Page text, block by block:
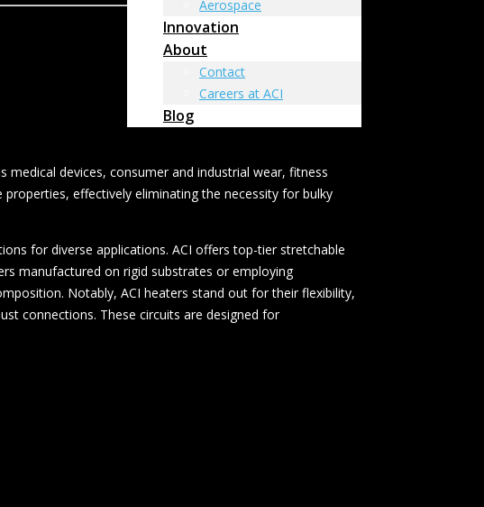
Aerospace
Innovation
About
Contact
Careers at ACI
Blog
devices, consumer and industrial wear, fitness
effectively eliminating the necessity for bulky
for diverse applications. ACI offers top-tier stretchable
manufactured on rigid substrates or employing
Notably, ACI heaters stand out for their flexibility,
connections. These circuits are designed for